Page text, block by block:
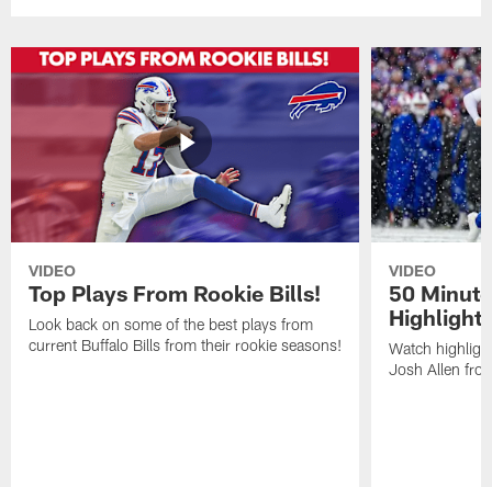
VIDEO
Top Plays From Rookie Bills!
Look back on some of the best plays from
current Buffalo Bills from their rookie seasons!
VIDEO
50
Watch
Josh Allen